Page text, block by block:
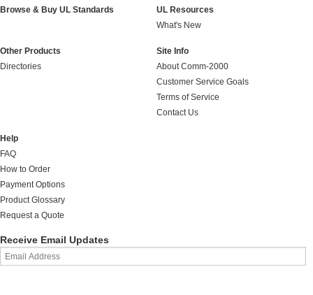
Browse & Buy UL Standards
UL Resources
What's New
Other Products
Directories
Site Info
About Comm-2000
Customer Service Goals
Terms of Service
Contact Us
Help
FAQ
How to Order
Payment Options
Product Glossary
Request a Quote
Receive Email Updates